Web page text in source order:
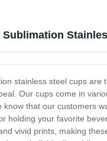
Sublimation
stainless steel cups
Our cups come in
know that our customers
holding your favorite
vivid prints, making